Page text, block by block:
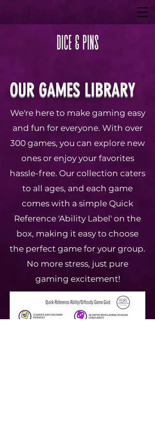
OUR GAMES LIBRARY
We're here to make gaming easy
and fun for everyone. With over
300 games, you can explore new
ones or enjoy your favorites
hassle-free. Our collection caters
to all ages, and each game
comes with a simple Quick
Reference 'Ability Label' on the
box, making it easy to choose
the perfect game for your group.
No more stress, just pure
gaming excitement!